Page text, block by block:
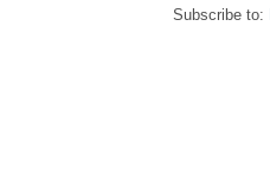
Subscribe to: